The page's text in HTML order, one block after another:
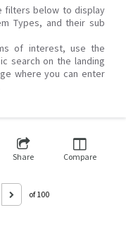
filters below to display
Types, and their sub
of interest, use the
search on the landing
where you can enter
Share Compare
of 100